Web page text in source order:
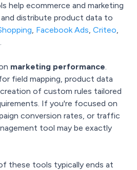
help ecommerce and marketing
distribute product data to
, Facebook Ads, Criteo,
marketing performance.
field mapping, product data
of custom rules tailored
If you're focused on
conversion rates, or traffic
tool may be exactly
these tools typically ends at